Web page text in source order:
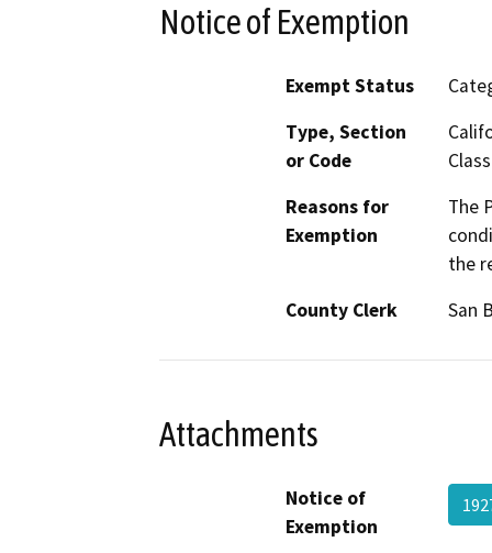
Notice of Exemption
Exempt Status
Type, Section
or Code
Reasons for
Exemption
The
the
County Clerk
San
Attachments
Notice of
Exemption